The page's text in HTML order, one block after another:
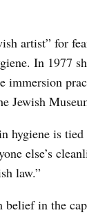
artist” for
In 1977
Jewish
hygiene is
else’s
law.”
in the